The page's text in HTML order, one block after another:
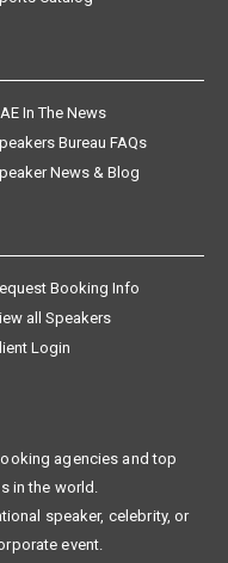
In The News
Bureau FAQs
News & Blog
Booking Info
all Speakers
Login
in the world.
speaker, celebrity, or
event.